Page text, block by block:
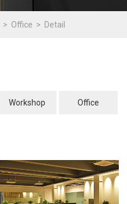
Office Detail
Workshop Office